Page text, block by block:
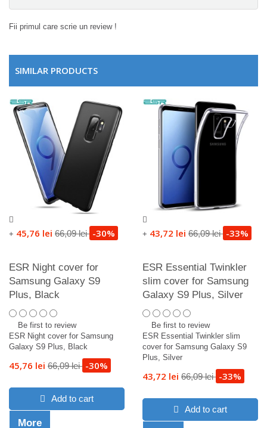
Fii primul care scrie un review !
SIMILAR PRODUCTS
+ 45,76 lei 66,09 lei -30%
ESR Night cover for
Samsung Galaxy S9
Plus, Black
Be first to review
ESR Night cover for Samsung
Galaxy S9 Plus, Black
45,76 lei 66,09 lei -30%
Add to cart
More
+ 43,72 lei 66,09 lei -33%
ESR Essential Twinkler
slim cover for Samsung
Galaxy S9 Plus, Silver
Be first to review
ESR Essential Twinkler slim
cover for Samsung Galaxy S9
Plus, Silver
43,72 lei 66,09 lei -33%
Add to cart